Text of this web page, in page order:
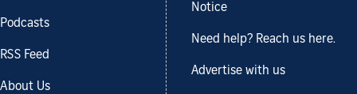
Podcasts
RSS Feed
About Us
Notice
Need help? Reach us here.
Advertise with us